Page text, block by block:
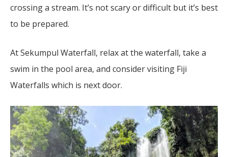
crossing a stream. It’s not scary or difficult but it’s best
to be prepared.
At Sekumpul Waterfall, relax at the waterfall, take a
swim in the pool area, and consider visiting Fiji
Waterfalls which is next door.